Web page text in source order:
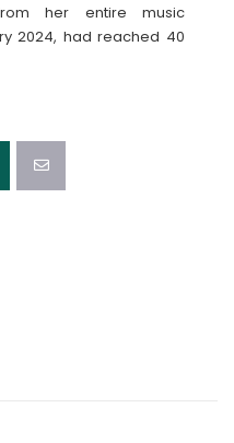
her entire music
2024, had reached 40